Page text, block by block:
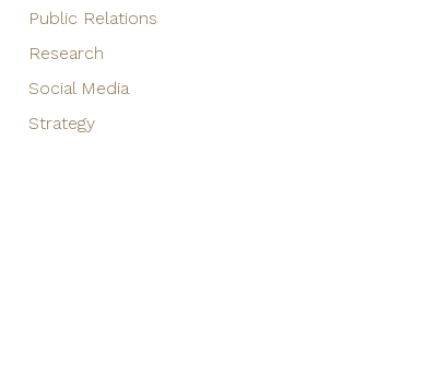
Public Relations
Research
Social Media
Strategy